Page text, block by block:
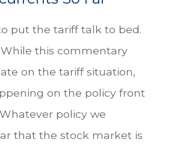
put the tariff talk to bed.
While this commentary
on the tariff situation,
on the policy front
policy we
that the stock market is